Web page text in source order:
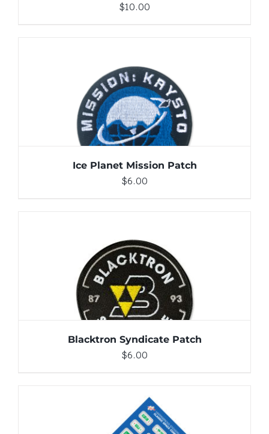
$10.00
ADD TO CART / DETAILS
Ice Planet Mission Patch
$6.00
ADD TO CART DETAILS
Blacktron Syndicate Patch
$6.00